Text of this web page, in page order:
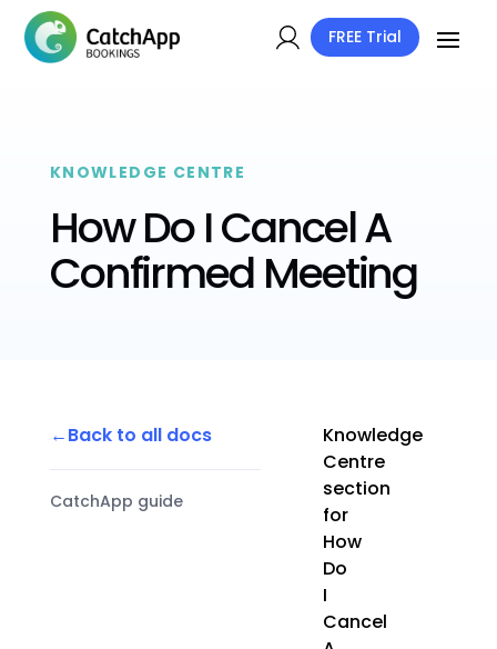
FREE Trial
KNOWLEDGE CENTRE
How Do I Cancel A
Confirmed Meeting
Back to all docs
CatchApp guide
Knowledge
Centre
section
for
How
Do
I
Cancel